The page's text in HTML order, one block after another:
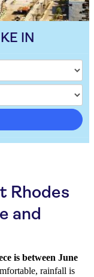
IN
Rhodes
and
is between June
rainfall is